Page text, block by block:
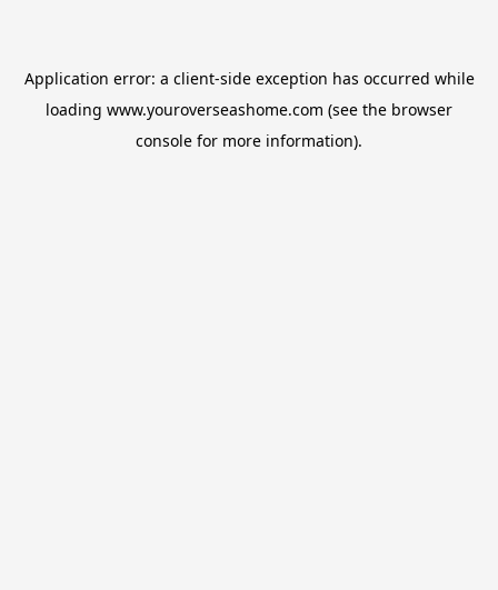
Application error: a client-side exception has occurred while
loading www.youroverseashome.com (see the browser
console for more information).